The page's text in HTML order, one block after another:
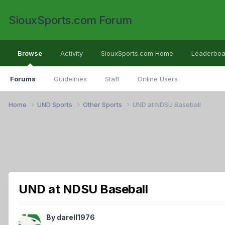
SiouxSports.com Forum
Browse
Forums Guidelines Staff Online Users
Activity SiouxSports.com Home
Home UND Sports Other Sports UND at NDSU Baseball
UND at NDSU Baseball
By darell1976